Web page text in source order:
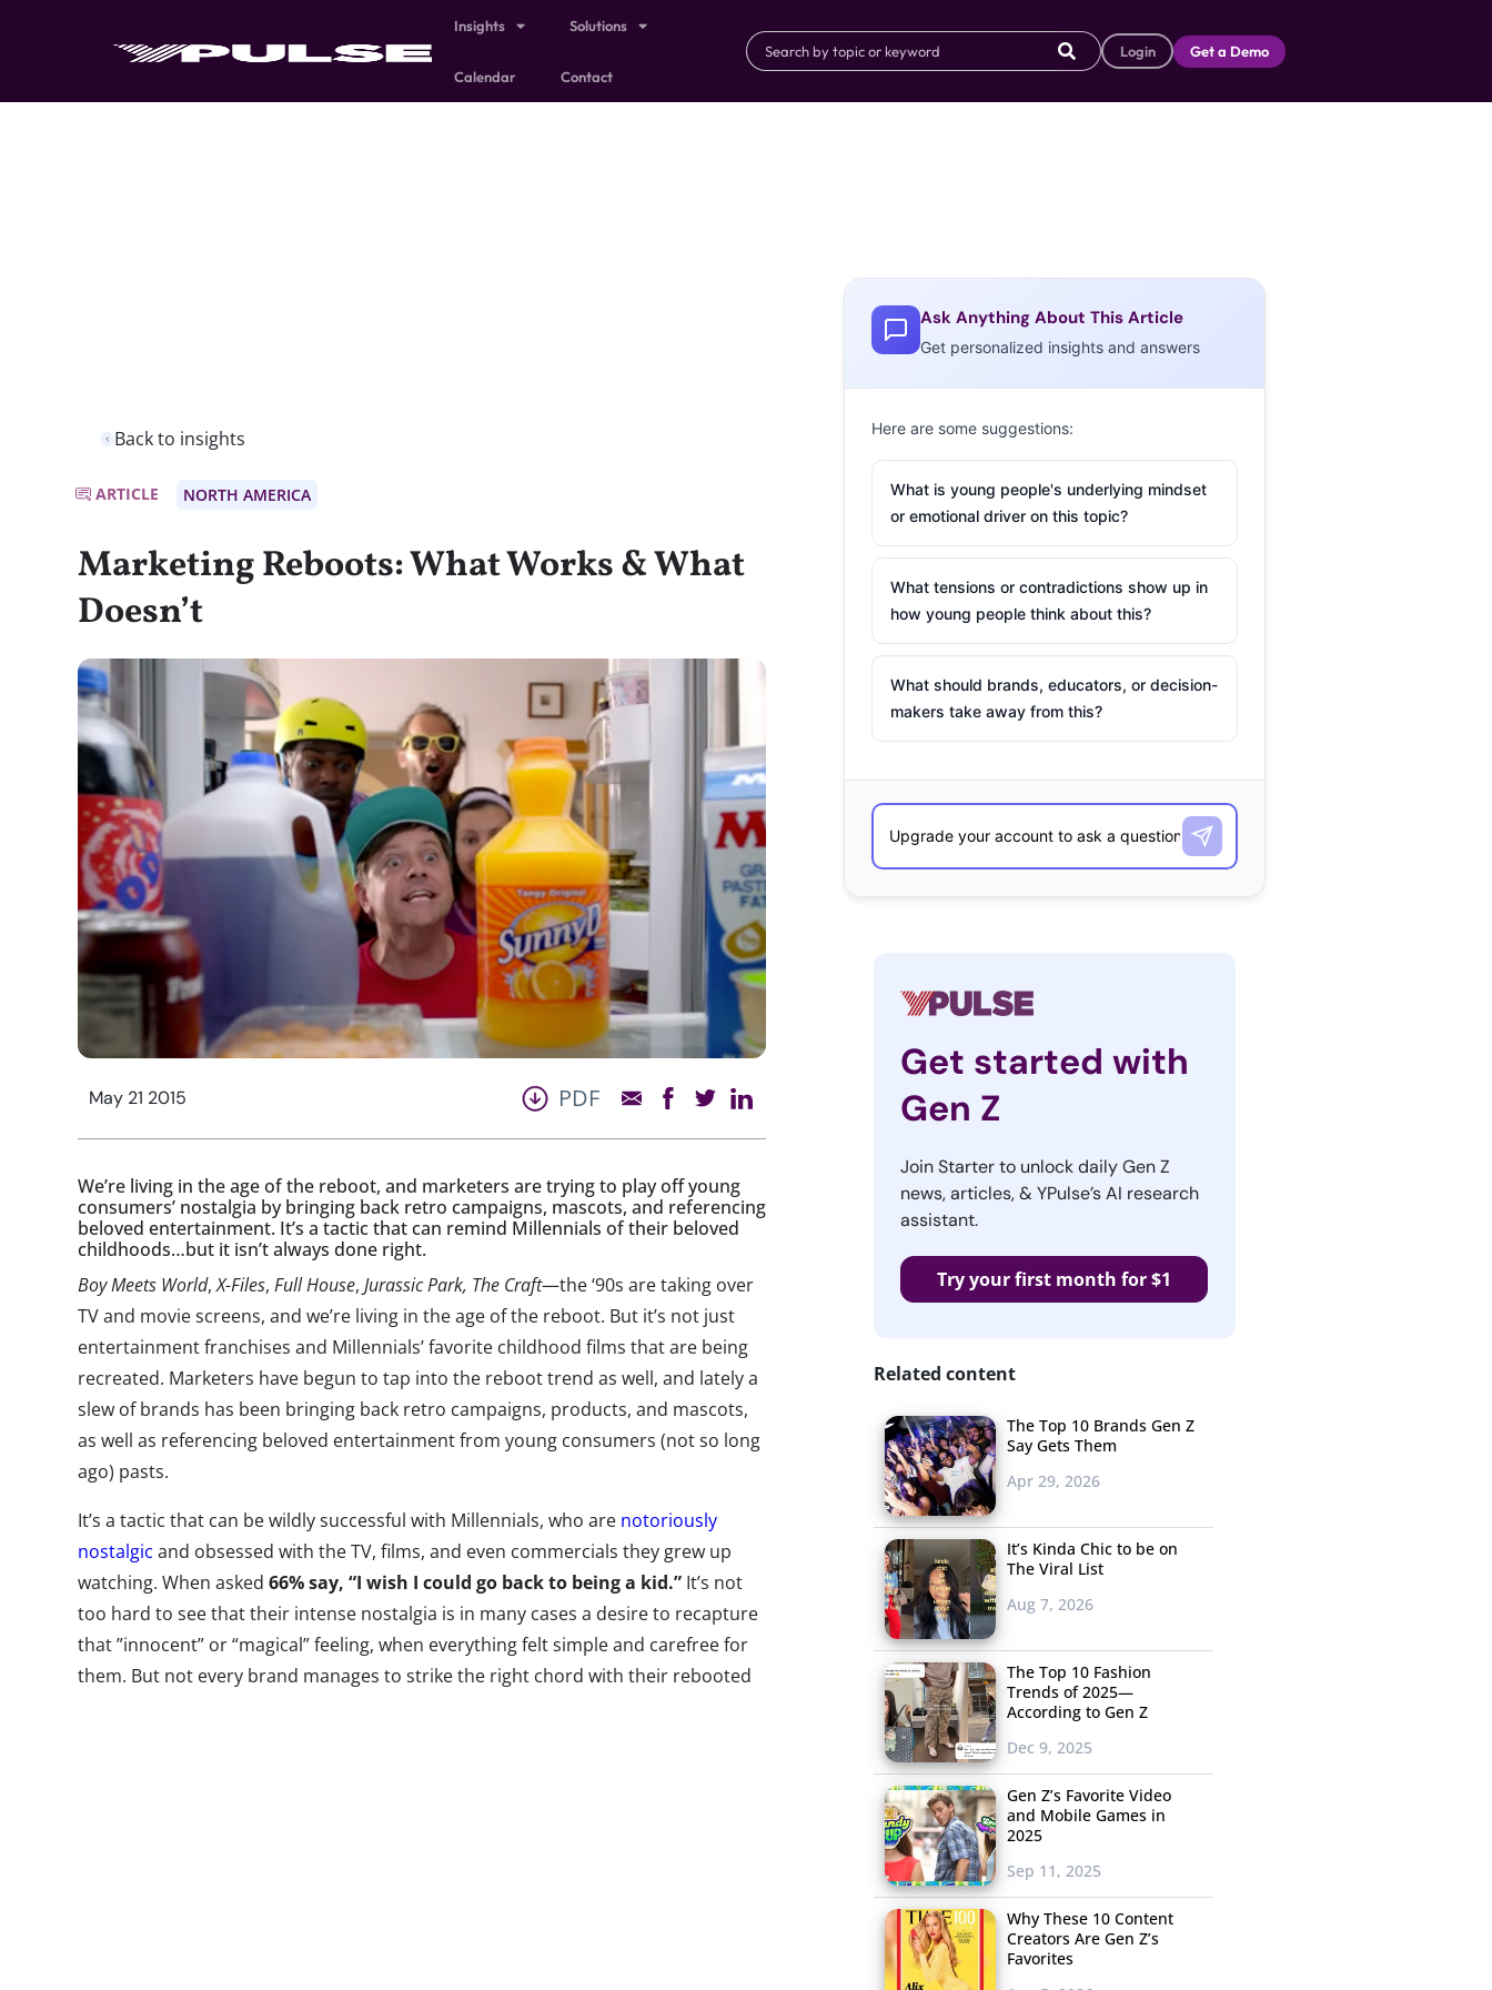
Insights Solutions
Calendar Contact
Login Get a Demo
Back to insights
ARTICLE NORTH AMERICA
Marketing Reboots: What Works & What
Doesn’t
May 21 2015 PDF
We’re living in the age of the reboot, and marketers are trying to play off young
consumers’ nostalgia by bringing back retro campaigns, mascots, and referencing
beloved entertainment. It’s a tactic that can remind Millennials of their beloved
childhoods…but it isn’t always done right.
Boy Meets World,X-Files, Full House, Jurassic Park, The Craft—the ‘90s are taking over
TV and movie screens, and we’re living in the age of the reboot. But it’s not just
entertainment franchises and Millennials’ favorite childhood films that are being
recreated. Marketers have begun to tap into the reboot trend as well, and lately a
slew of brands has been bringing back retro campaigns, products, and mascots,
as well as referencing beloved entertainment from young consumers (not so long
ago) pasts.
It’s a tactic that can be wildly successful with Millennials, who are notoriously
nostalgic and obsessed with the TV, films, and even commercials they grew up
watching. When asked 66% say, “I wish I could go back to being a kid.” It’s not
too hard to see that their intense nostalgia is in many cases a desire to recapture
that ”innocent” or “magical” feeling, when everything felt simple and carefree for
them. But not every brand manages to strike the right chord with their rebooted
Ask Anything About This Article
Get personalized insights and answers
Here are some suggestions:
What is young people's underlying mindset
or emotional driver on this topic?
What tensions or contradictions show up in
how young people think about this?
What should brands, educators, or decision-
makers take away from this?
Get started with
Gen Z
Join Starter to unlock daily Gen Z
news, articles, & YPulse’s AI research
assistant.
Try your first month for $1
Related content
The Top 10 Brands Gen Z
Say Gets Them
Apr 29, 2026
It’s Kinda Chic to be on
The Viral List
Aug 7, 2026
The Top 10 Fashion
Trends of 2025—
According to Gen Z
Dec 9, 2025
Gen Z’s Favorite Video
and Mobile Games in
2025
Sep 11, 2025
Why These 10 Content
Creators Are Gen Z’s
Favorites